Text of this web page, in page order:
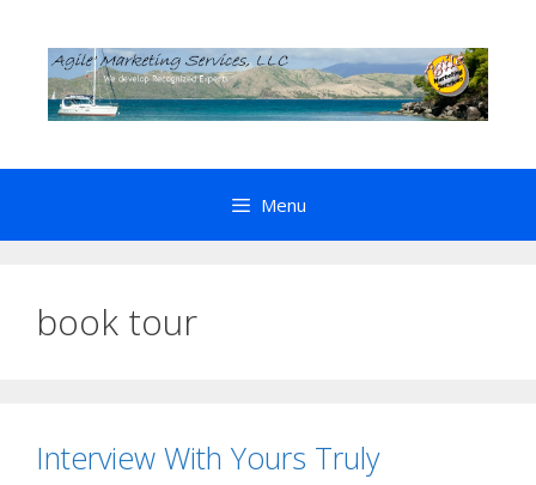
content
Menu
book tour
Interview With Yours Truly